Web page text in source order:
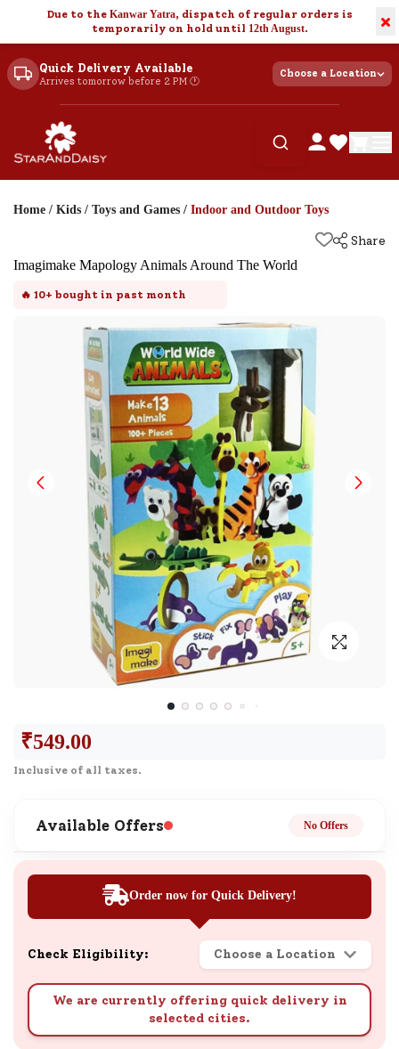
Due to the Kanwar Yatra, dispatch of regular orders is
temporarily on hold until 12th August. ×
Quick Delivery Available
Arrives tomorrow before 2 PM 🕐
Choose a Location
Home / Kids / Toys and Games / Indoor and Outdoor Toys
Share
Imagimake Mapology Animals Around The World
🔥 10+ bought in past month
₹549.00
Inclusive of all taxes.
Available Offers No Offers
Order now for Quick Delivery!
Check Eligibility: Choose a Location
We are currently offering quick delivery in
selected cities.